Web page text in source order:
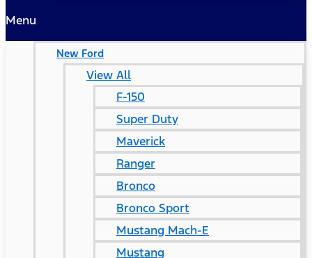
Menu
New Ford
View All
F-150
Super Duty
Maverick
Ranger
Bronco
Bronco Sport
Mustang Mach-E
Mustang